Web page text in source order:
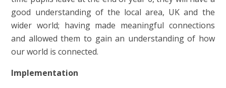
good understanding of the local area, UK and the
wider world; having made meaningful connections
and allowed them to gain an understanding of how
our world is connected.
Implementation